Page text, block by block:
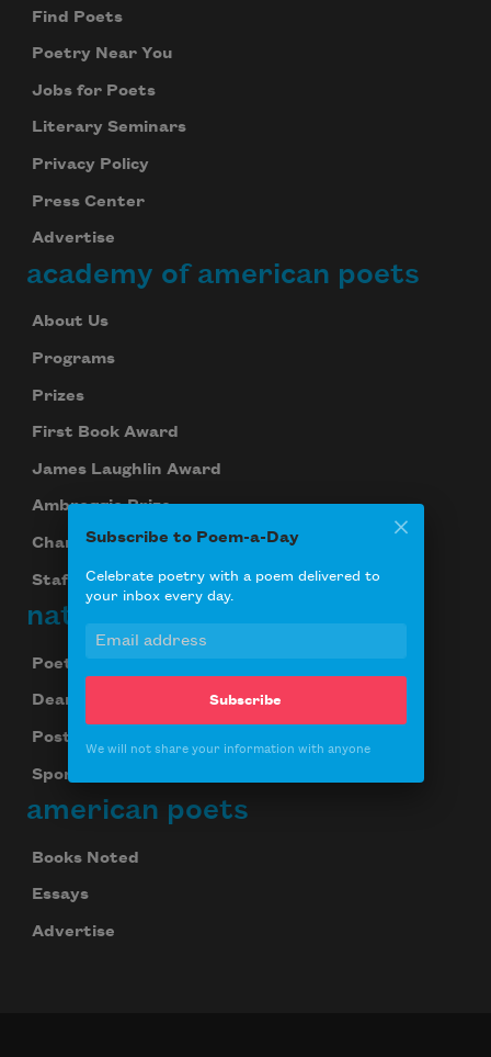
Find Poets
Poetry Near You
Jobs for Poets
Literary Seminars
Privacy Policy
Press Center
Advertise
academy of american poets
About Us
Programs
Prizes
First Book Award
James Laughlin Award
Ambroggio Prize
Chancellors
Staff
national poetry month
Poetry & the Creative Mind
Dear Poet Project
Poster
Sponsorship
american poets
Books Noted
Essays
Advertise
Subscribe to Poem-a-Day
Celebrate poetry with a poem delivered to
your inbox every day.
Subscribe
We will not share your information with anyone